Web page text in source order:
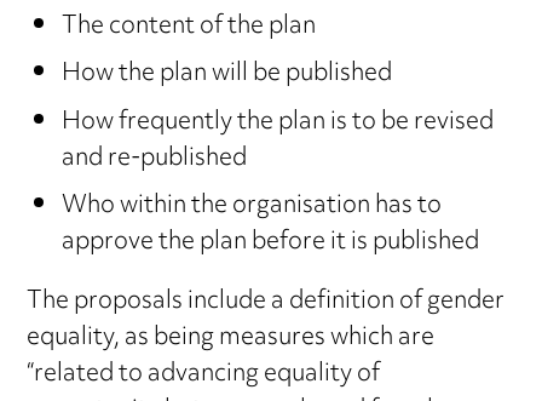
The content of the plan
How the plan will be published
How frequently the plan is to be revised
and re-published
Who within the organisation has to
approve the plan before it is published
The proposals include a definition of gender
equality, as being measures which are
“related to advancing equality of